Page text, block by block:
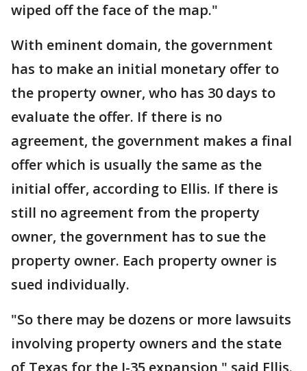
wiped off the face of the map."
With eminent domain, the government
has to make an initial monetary offer to
the property owner, who has 30 days to
evaluate the offer. If there is no
agreement, the government makes a final
offer which is usually the same as the
initial offer, according to Ellis. If there is
still no agreement from the property
owner, the government has to sue the
property owner. Each property owner is
sued individually.
"So there may be dozens or more lawsuits
involving property owners and the state
of Texas for the I-35 expansion," said Ellis.